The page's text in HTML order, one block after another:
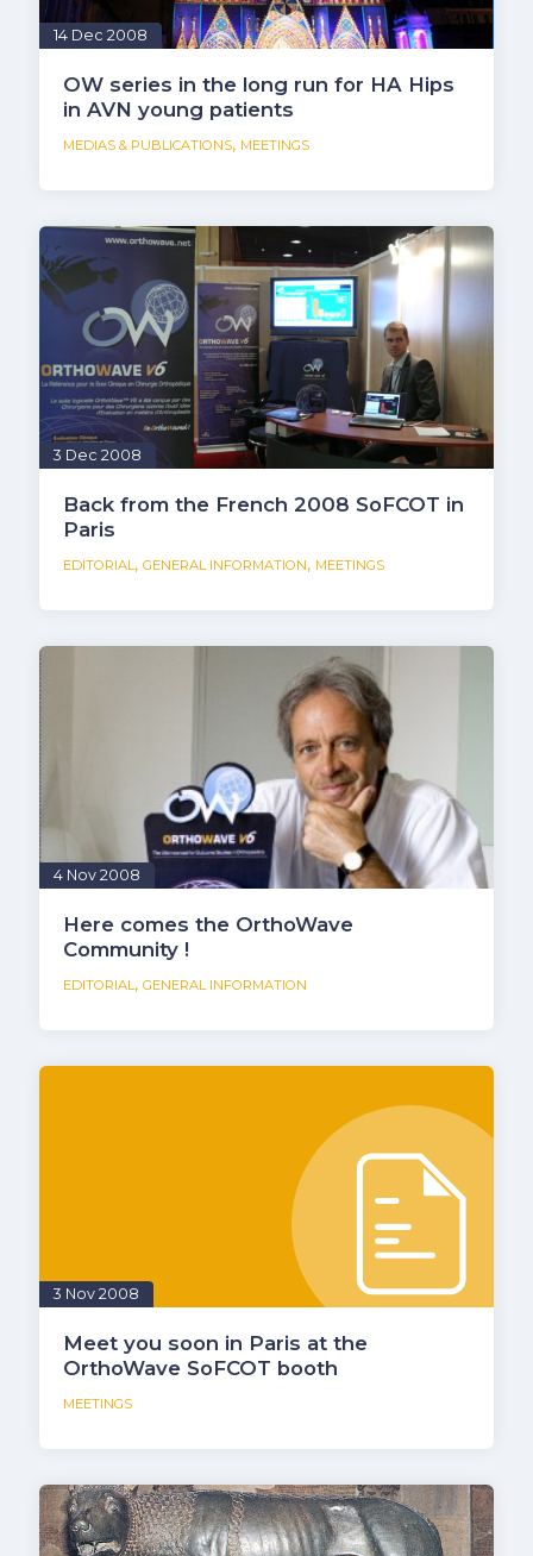
14 Dec 2008
OW series in the long run for HA Hips
in AVN young patients
MEDIAS & PUBLICATIONS, MEETINGS
3 Dec 2008
Back from the French 2008 SoFCOT in
Paris
EDITORIAL , GENERAL INFORMATION, MEETINGS
4 Nov 2008
Here comes the OrthoWave
Community !
EDITORIAL , GENERAL INFORMATION
3 Nov 2008
Meet you soon in Paris at the
OrthoWave SoFCOT booth
MEETINGS